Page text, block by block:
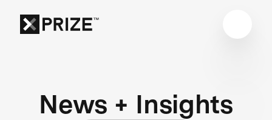
News + Insights